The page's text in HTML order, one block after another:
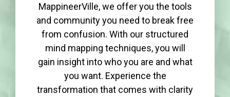
MappineerVille, we offer you the tools
and community you need to break free
from confusion. With our structured
mind mapping techniques, you will
gain insight into who you are and what
you want. Experience the
transformation that comes with clarity